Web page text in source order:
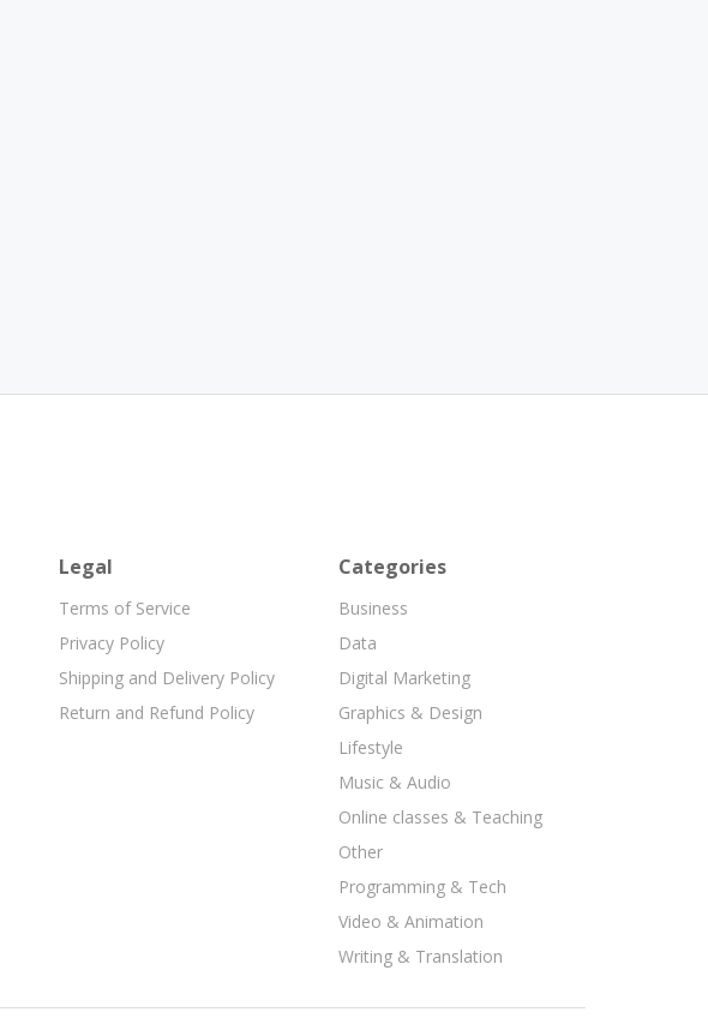
Legal
Terms of Service
Privacy Policy
Shipping and Delivery Policy
Return and Refund Policy
Categories
Business
Data
Digital Marketing
Graphics & Design
Lifestyle
Music & Audio
Online classes & Teaching
Other
Programming & Tech
Video & Animation
Writing & Translation